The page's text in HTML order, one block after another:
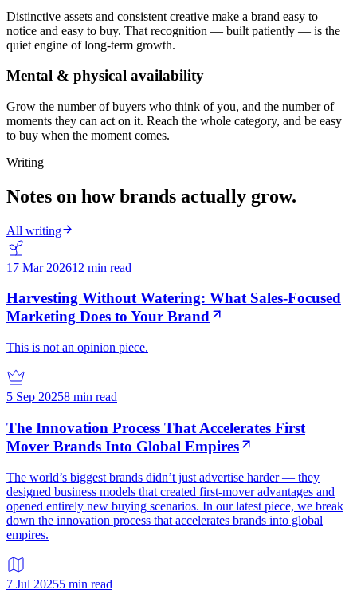
Distinctive assets and consistent creative make a brand easy to
notice and easy to buy. That recognition — built patiently — is the
quiet engine of long-term growth.
Mental & physical availability
Grow the number of buyers who think of you, and the number of
moments they can act on it. Reach the whole category, and be easy
to buy when the moment comes.
Writing
Notes on how brands actually grow.
All writing
17 Mar 202612 min read
Harvesting Without Watering: What Sales-Focused
Marketing Does to Your Brand
This is not an opinion piece.
5 Sep 20258 min read
The Innovation Process That Accelerates First
Mover Brands Into Global Empires
The world’s biggest brands didn’t just advertise harder — they
designed business models that created first-mover advantages and
opened entirely new buying scenarios. In our latest piece, we break
down the innovation process that accelerates brands into global
empires.
7 Jul 20255 min read